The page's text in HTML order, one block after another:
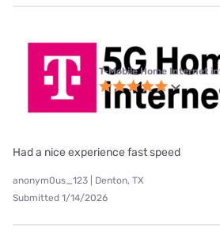
T-Mobile Home Internet
Had a nice experience fast speed
anonym0us_123 | Denton, TX
Submitted 1/14/2026